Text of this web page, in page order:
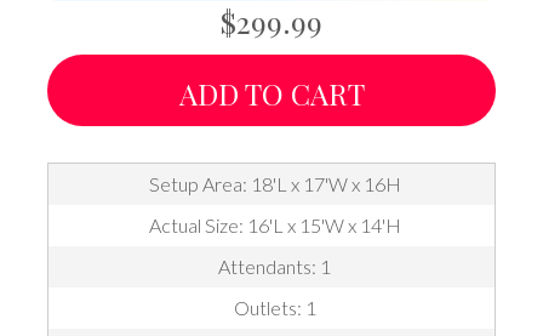
$299.99
ADD TO CART
Setup Area: 18'L x 17'W x 16H
Actual Size: 16'L x 15'W x 14'H
Attendants: 1
Outlets: 1